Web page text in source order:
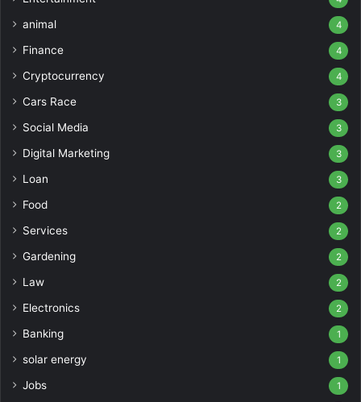
animal 4
Finance 4
Cryptocurrency 4
Cars Race 3
Social Media 3
Digital Marketing 3
Loan 3
Food 2
Services 2
Gardening 2
Law 2
Electronics 2
Banking 1
solar energy 1
Jobs 1